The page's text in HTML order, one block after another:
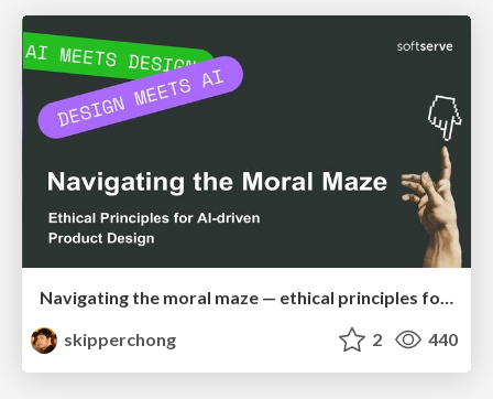
Navigating the moral maze — ethical principles for Al-driven product design
skipperchong
2 440